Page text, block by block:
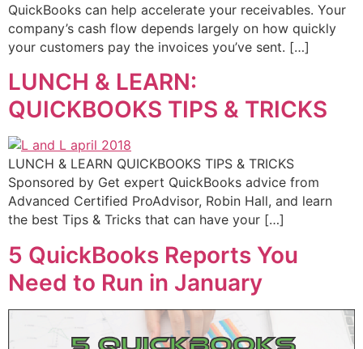
QuickBooks can help accelerate your receivables. Your
company’s cash flow depends largely on how quickly
your customers pay the invoices you’ve sent. […]
LUNCH & LEARN:
QUICKBOOKS TIPS & TRICKS
LUNCH & LEARN QUICKBOOKS TIPS & TRICKS
Sponsored by Get expert QuickBooks advice from
Advanced Certified ProAdvisor, Robin Hall, and learn
the best Tips & Tricks that can have your […]
5 QuickBooks Reports You
Need to Run in January